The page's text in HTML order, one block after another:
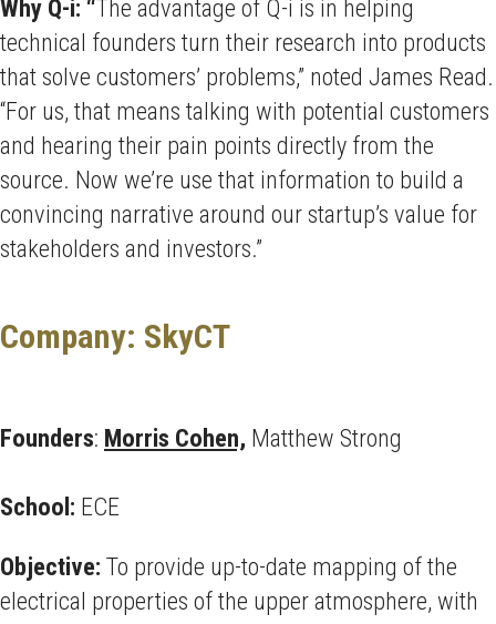
Why Q-i: “The advantage of Q-i is in helping
technical founders turn their research into products
that solve customers’ problems,” noted James Read.
“For us, that means talking with potential customers
and hearing their pain points directly from the
source. Now we’re use that information to build a
convincing narrative around our startup’s value for
stakeholders and investors.”
Company: SkyCT
Founders: Morris Cohen, Matthew Strong
School: ECE
Objective: To provide up-to-date mapping of the
electrical properties of the upper atmosphere, with